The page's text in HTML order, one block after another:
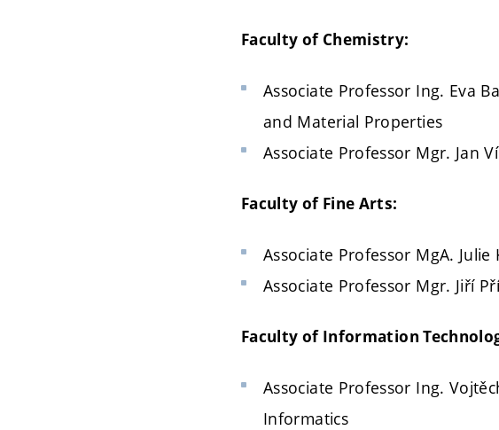
Faculty of Chemistry:
Associate Professor Ing. Eva
and Material Properties
Associate Professor Mgr. Jan
Faculty of Fine Arts:
Associate Professor MgA.
Associate Professor Mgr. Jiří
Faculty of Information
Associate Professor Ing.
Informatics